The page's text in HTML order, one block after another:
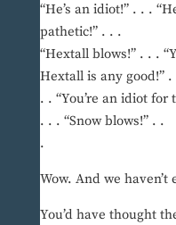
“He’s an idiot!” . . .
pathetic!” . . .
“Hextall blows!” . . .
Hextall is any good!” .
. . “You’re an idiot
. . . “Snow blows!” . .
.
Wow. And we
You’d have thought